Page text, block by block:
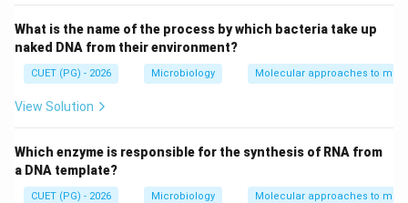
What is the name of the process by which bacteria take up
naked DNA from their environment?
CUET (PG) - 2026 Microbiology Molecular approaches to
View Solution
Which enzyme is responsible for the synthesis of RNA from
a DNA template?
CUET (PG) - 2026 Microbiology Molecular approaches to